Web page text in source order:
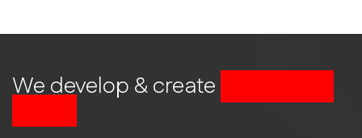
We develop & create